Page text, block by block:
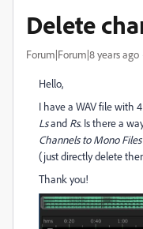
Delete
Forum|Forum|8 years ago
Hello,
I have a WAV file with
Lsand Rs. Is there a
Channels to Mono Files
(just directly delete
Thank you!